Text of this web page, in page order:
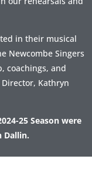
in their musical
Newcombe Singers
coachings, and
Kathryn
25 Season were
Dallin.